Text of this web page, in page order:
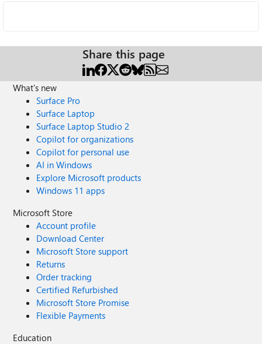
Share this page
What's new
Surface Pro
Surface Laptop
Surface Laptop Studio 2
Copilot for organizations
Copilot for personal use
AI in Windows
Explore Microsoft products
Windows 11 apps
Microsoft Store
Account profile
Download Center
Microsoft Store support
Returns
Order tracking
Certified Refurbished
Microsoft Store Promise
Flexible Payments
Education